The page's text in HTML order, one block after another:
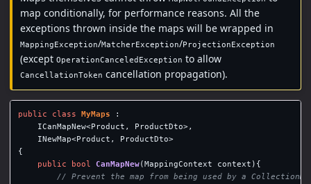
map conditionally, for performance reasons. All the
exceptions thrown inside the maps will be wrapped in
MappingException/MatcherException/ProjectionException
(exceptOperationCanceledException to allow
CancellationToken cancellation propagation).
public class MyMaps
:
ICanMapNew<Product , ProductDto>,
INewMap<Product , ProductDto>
{
public
bool CanMapNew( MappingContext context ){
// Prevent the map from being used by a